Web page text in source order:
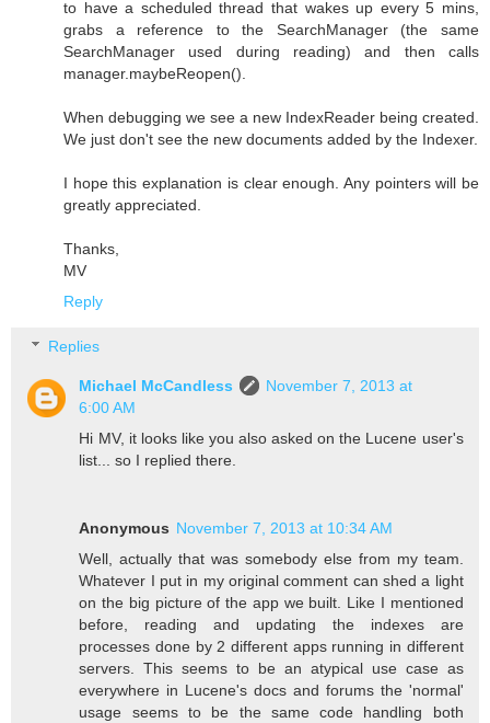
to have a scheduled thread that wakes up every 5 mins,
grabs a reference to the SearchManager (the same
SearchManager used during reading) and then calls
manager.maybeReopen().
When debugging we see a new IndexReader being created.
We just don't see the new documents added by the Indexer.
I hope this explanation is clear enough. Any pointers will be
greatly appreciated.
Thanks,
MV
Reply
Replies
Michael McCandless
November 7, 2013 at
6:00 AM
Hi MV, it looks like you also asked on the Lucene user's
list... so I replied there.
Anonymous November 7, 2013 at 10:34 AM
Well, actually that was somebody else from my team.
Whatever I put in my original comment can shed a light
on the big picture of the app we built. Like I mentioned
before, reading and updating the indexes are
processes done by 2 different apps running in different
servers. This seems to be an atypical use case as
everywhere in Lucene's docs and forums the 'normal'
usage seems to be the same code handling both